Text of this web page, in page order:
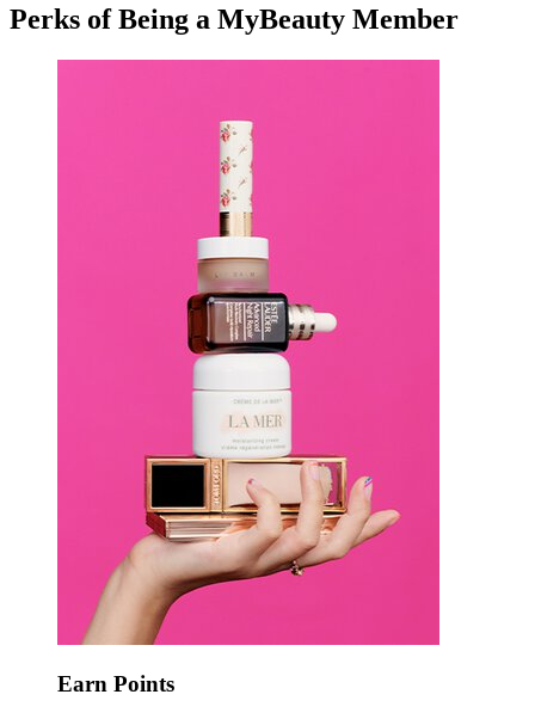
Perks of Being a MyBeauty Member
Earn Points